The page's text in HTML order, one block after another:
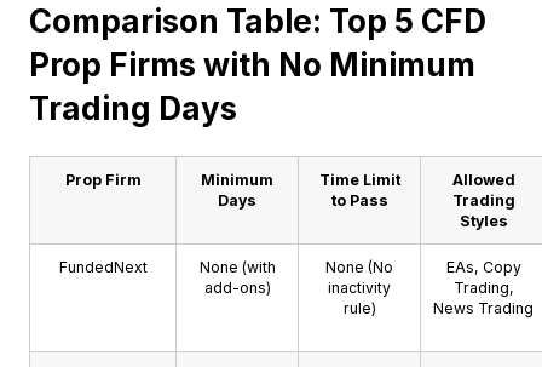
Comparison Table: Top 5 CFD
Prop Firms with No Minimum
Trading Days
Prop Firm
Minimum
Days
Time Limit
to Pass
Allowed
Trading
Styles
FundedNext
None (with
add-ons)
None (No
inactivity
rule)
EAs, Copy
Trading,
News Trading